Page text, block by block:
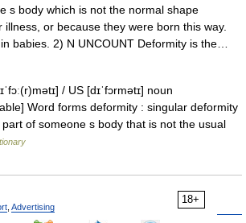
s body which is not the normal shape
illness, or because they were born this way.
in babies. 2) N UNCOUNT Deformity is the…
/ US [dɪˈfɔrmətɪ] noun
Word forms deformity : singular deformity
of someone s body that is not the usual
18+
Advertising